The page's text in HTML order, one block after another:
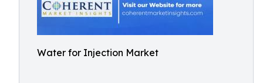
Water for Injection Market